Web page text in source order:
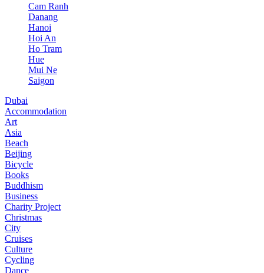
Cam Ranh
Danang
Hanoi
Hoi An
Ho Tram
Hue
Mui Ne
Saigon
Dubai
Accommodation
Art
Asia
Beach
Beijing
Bicycle
Books
Buddhism
Business
Charity Project
Christmas
City
Cruises
Culture
Cycling
Dance